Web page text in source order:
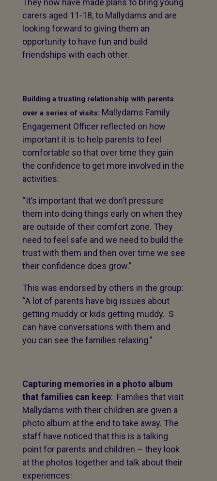
They now have made plans to bring young
carers aged 11-18, to Mallydams and are
looking forward to giving them an
opportunity to have fun and build
friendships with each other.
Building a trusting relationship with parents
over a series of visits: Mallydams Family
Engagement Officer reflected on how
important it is to help parents to feel
comfortable so that over time they gain
the confidence to get more involved in the
activities:
“It’s important that we don’t pressure
them into doing things early on when they
are outside of their comfort zone. They
need to feel safe and we need to build the
trust with them and then over time we see
their confidence does grow.”
This was endorsed by others in the group:
“A lot of parents have big issues about
getting muddy or kids getting muddy. S
can have conversations with them and
you can see the families relaxing.”
Capturing memories in a photo album
that families can keep: Families that visit
Mallydams with their children are given a
photo album at the end to take away. The
staff have noticed that this is a talking
point for parents and children – they look
at the photos together and talk about their
experiences: